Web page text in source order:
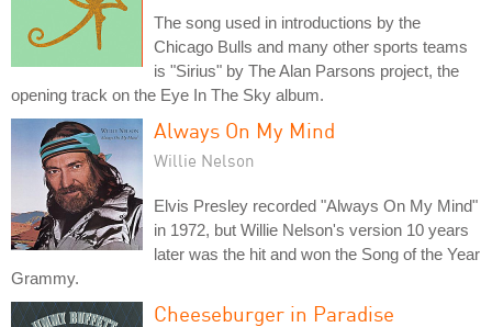
The song used in introductions by the
Chicago Bulls and many other sports teams
is "Sirius" by The Alan Parsons project, the
opening track on the Eye In The Sky album.
Always On My Mind
Willie Nelson
Elvis Presley recorded "Always On My Mind"
in 1972, but Willie Nelson's version 10 years
later was the hit and won the Song of the Year
Grammy.
Cheeseburger in Paradise